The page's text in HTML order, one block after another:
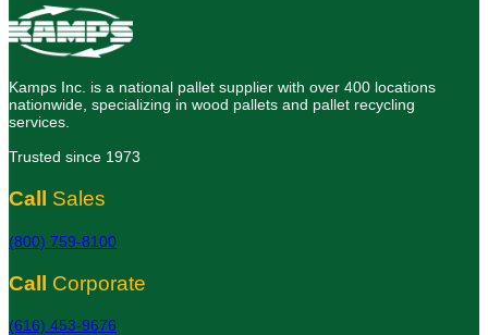
Kamps Inc. is a national pallet supplier with over 400 locations
nationwide, specializing in wood pallets and pallet recycling
services.
Trusted since 1973
Call Sales
(800) 759-8100
Call Corporate
(616) 453-9676